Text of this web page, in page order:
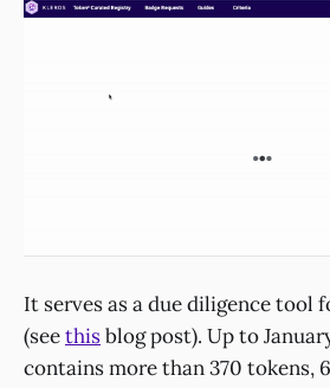
It serves as a due diligence tool
(seethisblog post). Up to
contains more than 370 tokens,